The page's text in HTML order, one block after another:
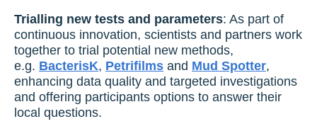
Trialling new tests and parameters: As part of
continuous innovation, scientists and partners work
together to trial potential new methods,
e.g. BacterisK, Petrifilms and Mud Spotter,
enhancing data quality and targeted investigations
and offering participants options to answer their
local questions.